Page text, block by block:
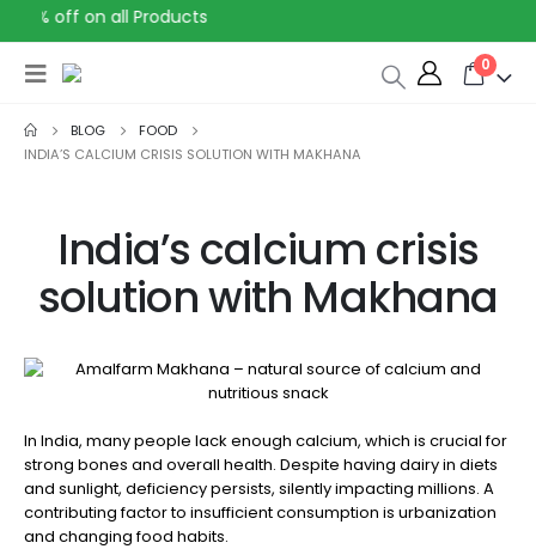
off on all Products
0
BLOG
FOOD
INDIA’S CALCIUM CRISIS SOLUTION WITH MAKHANA
India’s calcium crisis
solution with Makhana
In India, many people lack enough calcium, which is crucial for
strong bones and overall health. Despite having dairy in diets
and sunlight, deficiency persists, silently impacting millions. A
contributing factor to insufficient consumption is urbanization
and changing food habits.